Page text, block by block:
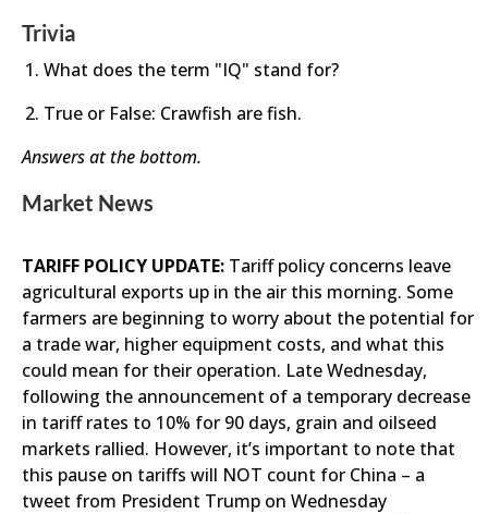
Trivia
What does the term "IQ" stand for?
True or False: Crawfish are fish.
Answers at the bottom.
Market News
TARIFF POLICY UPDATE: Tariff policy concerns leave
agricultural exports up in the air this morning. Some
farmers are beginning to worry about the potential for
a trade war, higher equipment costs, and what this
could mean for their operation. Late Wednesday,
following the announcement of a temporary decrease
in tariff rates to 10% for 90 days, grain and oilseed
markets rallied. However, it’s important to note that
this pause on tariffs will NOT count for China – a
tweet from President Trump on Wednesday